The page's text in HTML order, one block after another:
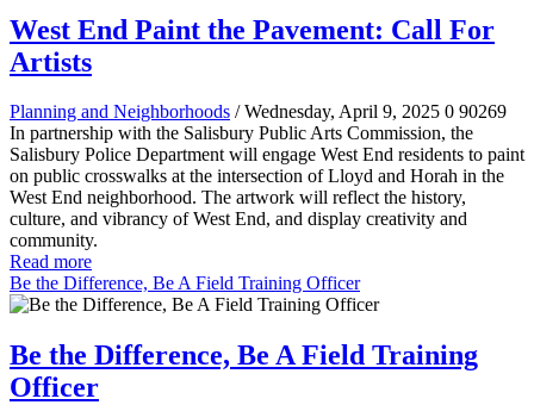
West End Paint the Pavement: Call For
Artists
Planning and Neighborhoods / Wednesday, April 9, 2025 0 90269
In partnership with the Salisbury Public Arts Commission, the
Salisbury Police Department will engage West End residents to paint
on public crosswalks at the intersection of Lloyd and Horah in the
West End neighborhood. The artwork will reflect the history,
culture, and vibrancy of West End, and display creativity and
community.
Read more
Be the Difference, Be A Field Training Officer
Be the Difference, Be A Field Training
Officer